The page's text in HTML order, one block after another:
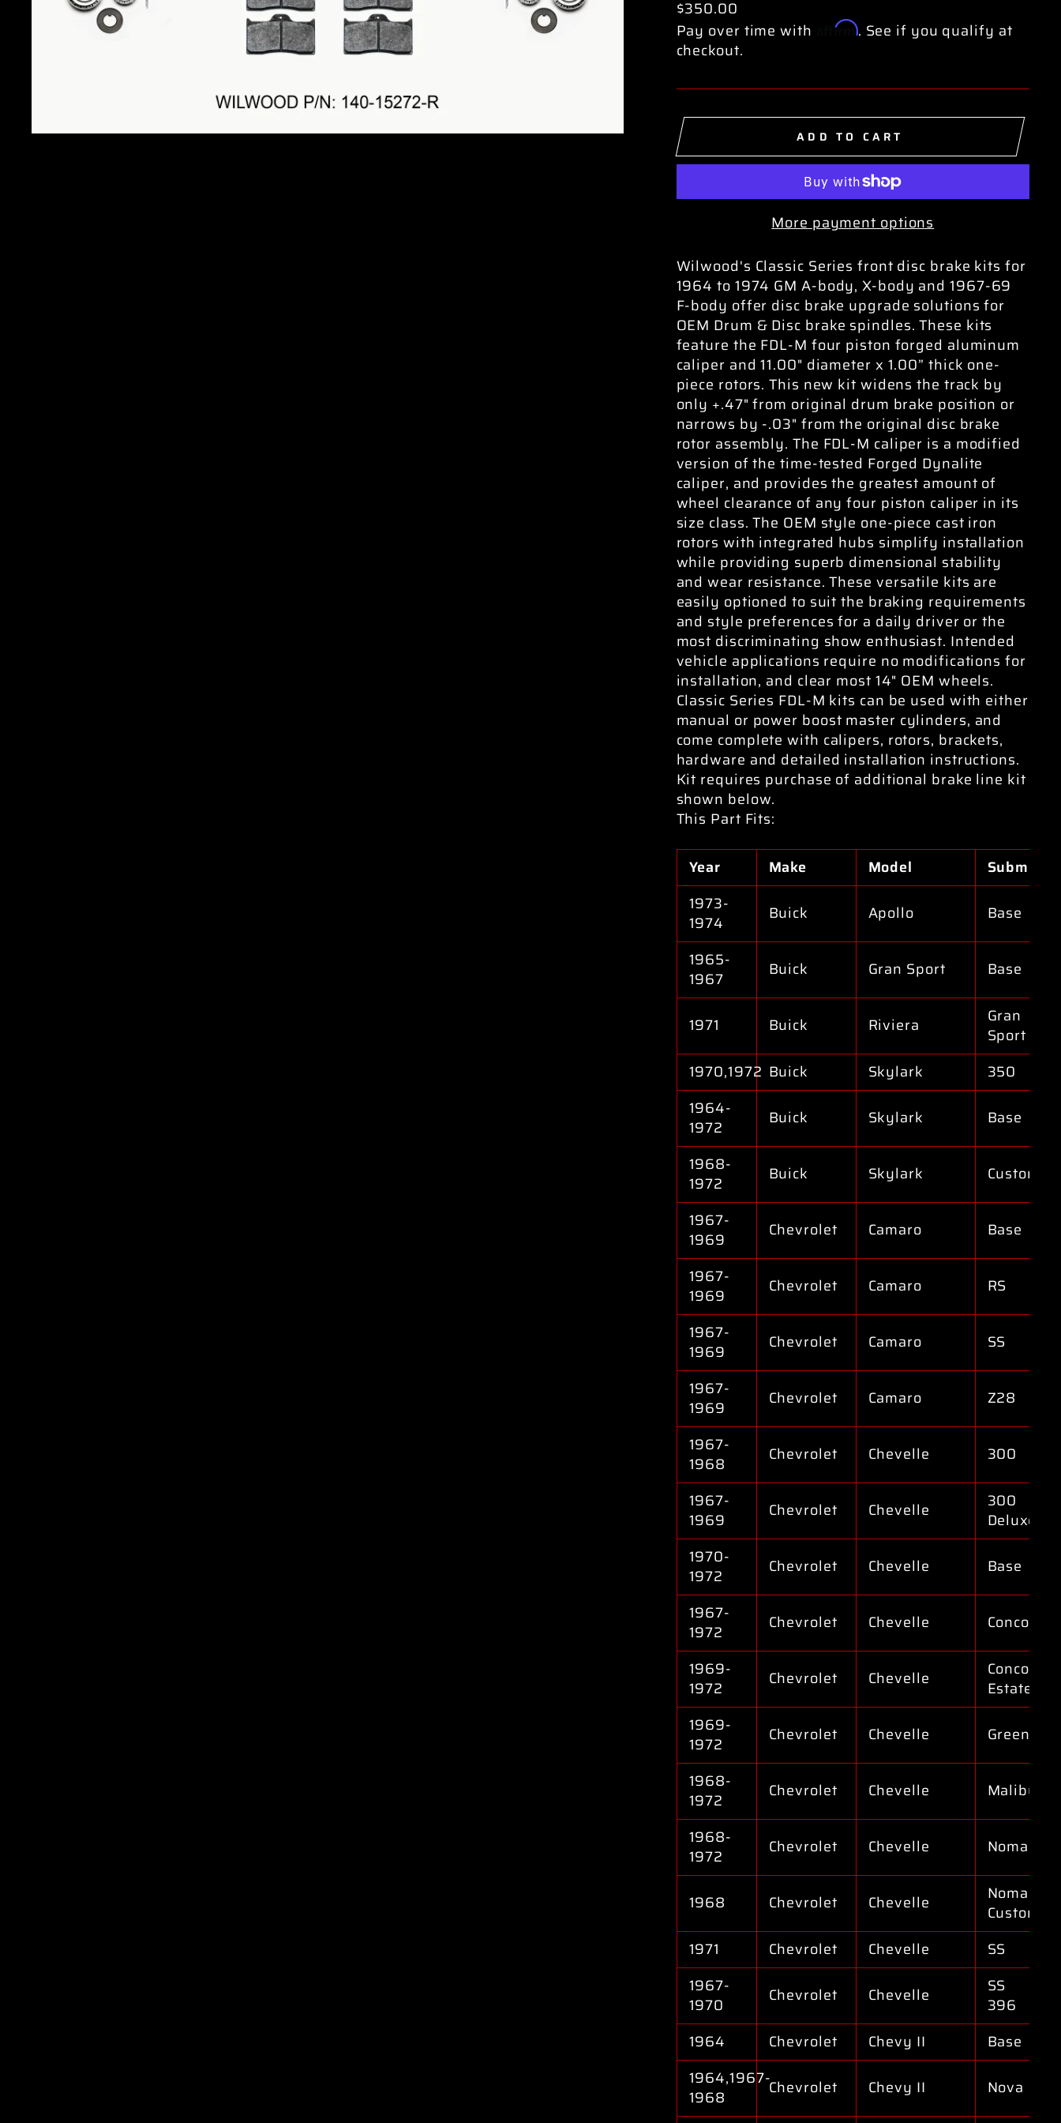
$350.00
Pay over time with
Affirm. See if you qualify at
checkout.
ADD TO CART
More payment options
Wilwood's Classic Series front disc brake kits for
1964 to 1974 GM A-body, X-body and 1967-69
F-body offer disc brake upgrade solutions for
OEM Drum & Disc brake spindles. These kits
feature the FDL-M four piston forged aluminum
caliper and 11.00" diameter x 1.00” thick one-
piece rotors. This new kit widens the track by
only +.47" from original drum brake position or
narrows by -.03" from the original disc brake
rotor assembly. The FDL-M caliper is a modified
version of the time-tested Forged Dynalite
caliper, and provides the greatest amount of
wheel clearance of any four piston caliper in its
size class. The OEM style one-piece cast iron
rotors with integrated hubs simplify installation
while providing superb dimensional stability
and wear resistance. These versatile kits are
easily optioned to suit the braking requirements
and style preferences for a daily driver or the
most discriminating show enthusiast. Intended
vehicle applications require no modifications for
installation, and clear most 14" OEM wheels.
Classic Series FDL-M kits can be used with either
manual or power boost master cylinders, and
come complete with calipers, rotors, brackets,
hardware and detailed installation instructions.
Kit requires purchase of additional brake line kit
shown below.
This Part Fits:
Year Make Model
Submodel
1973-
1974
Buick Apollo Base
1965-
1967
Buick Gran Sport Base
1971 Buick Riviera
Gran
Sport
1970,1972 Buick Skylark
350
1964-
1972
Buick Skylark Base
1968-
1972
Buick Skylark Custom
1967-
1969
Chevrolet Camaro Base
1967-
1969
Chevrolet Camaro RS
1967-
1969
Chevrolet Camaro SS
1967-
1969
Chevrolet Camaro Z28
1967-
1968
Chevrolet Chevelle 300
1967-
1969
Chevrolet Chevelle
300
Deluxe
1970-
1972
Chevrolet Chevelle Base
1967-
1972
Chevrolet Chevelle Concours
1969-
1972
Chevrolet Chevelle
Concours
Estate
1969-
1972
Chevrolet Chevelle
1968-
1972
Chevrolet Chevelle Malibu
1968-
1972
Chevrolet Chevelle Nomad
1968 Chevrolet Chevelle
Nomad
Custom
1971
Chevrolet Chevelle
SS
1967-
1970
Chevrolet Chevelle
SS
396
1964
Chevrolet Chevy II
Base
1964,1967-
1968
Chevrolet Chevy II Nova